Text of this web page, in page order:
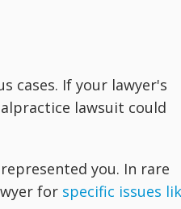
cases. If your lawyer's
lawsuit could
you. In rare
for specific issues